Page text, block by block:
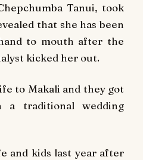
Tanui, took
that she has been
to mouth after the
kicked her out.
to Makali and they got
traditional wedding
and kids last year after